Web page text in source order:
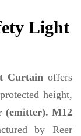
Light
Curtainoffers
protected height,
(emitter). M12
by Reer